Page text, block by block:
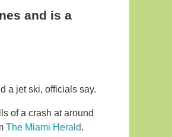
and is a
a jet ski, officials say.
of a crash at around
The Miami Herald.